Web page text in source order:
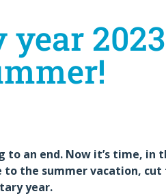
year
to an end. Now it’s time, in
the summer vacation, cut
year.